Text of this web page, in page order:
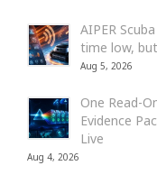
AIPER
time low,
Aug 5, 2026
One Read-
Evidence
Live
Aug 4, 2026